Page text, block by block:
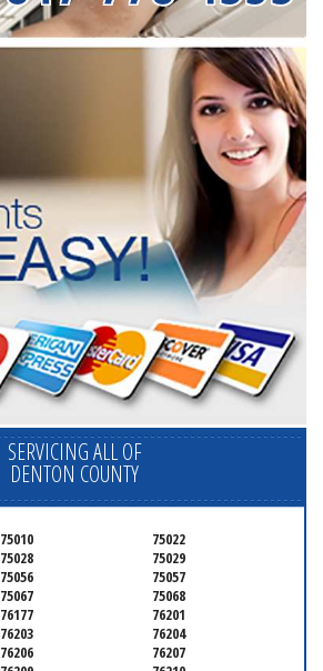
SERVICING ALL OF
DENTON COUNTY
75010
75022
75028
75029
75056
75057
75067
75068
76177
76201
76203
76204
76206
76207